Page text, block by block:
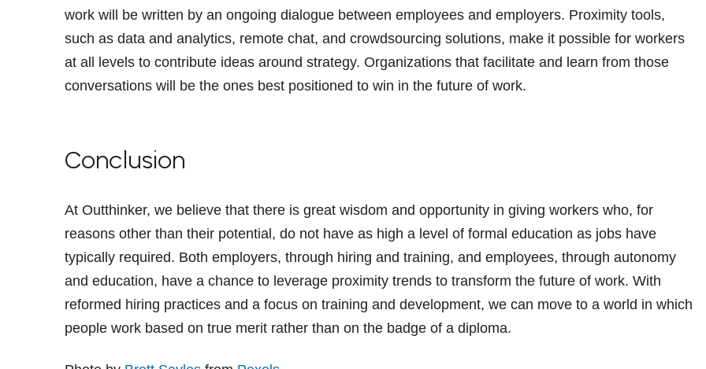
work will be written by an ongoing dialogue between employees and employers. Proximity tools,
such as data and analytics, remote chat, and crowdsourcing solutions, make it possible for workers
at all levels to contribute ideas around strategy. Organizations that facilitate and learn from those
conversations will be the ones best positioned to win in the future of work.
Conclusion
At Outthinker, we believe that there is great wisdom and opportunity in giving workers who, for
reasons other than their potential, do not have as high a level of formal education as jobs have
typically required. Both employers, through hiring and training, and employees, through autonomy
and education, have a chance to leverage proximity trends to transform the future of work. With
reformed hiring practices and a focus on training and development, we can move to a world in which
people work based on true merit rather than on the badge of a diploma.